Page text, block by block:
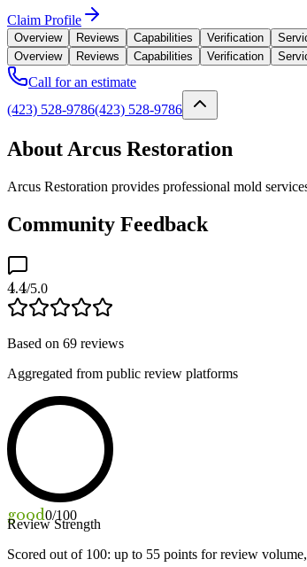
Claim Profile
Overview Reviews Capabilities Verification
Overview
Reviews Capabilities Verification
Call for an estimate
(423) 528-9786(423) 528-9786
About Arcus Restoration
Arcus Restoration provides professional mold
Community Feedback
4.4/5.0
Based on 69 reviews
Aggregated from public review platforms
good0/100
Review Strength
Scored out of 100: up to 55 points for review volume,